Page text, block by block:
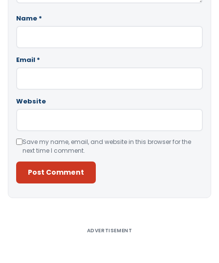
Name *
Email *
Website
Save my name, email, and website in this browser for the
next time I comment.
ADVERTISEMENT